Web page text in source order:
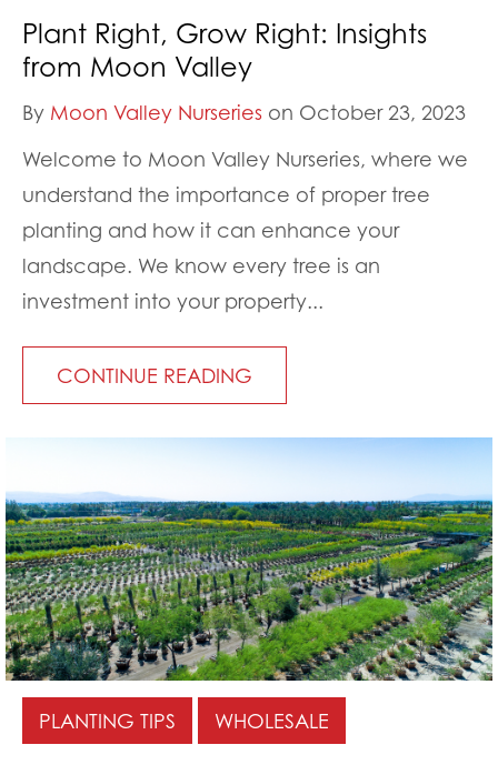
Plant Right, Grow Right: Insights
from Moon Valley
By Moon Valley Nurseries on October 23, 2023
Welcome to Moon Valley Nurseries, where we
understand the importance of proper tree
planting and how it can enhance your
landscape. We know every tree is an
investment into your property...
CONTINUE READING
PLANTING TIPS WHOLESALE